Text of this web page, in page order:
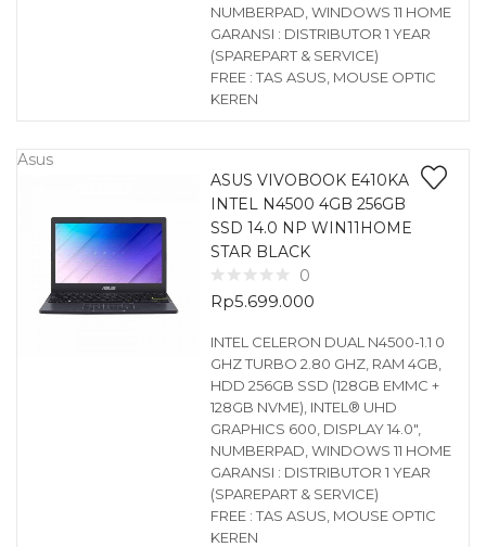
NUMBERPAD, WINDOWS 11 HOME
GARANSI : DISTRIBUTOR 1 YEAR
(SPAREPART & SERVICE)
FREE : TAS ASUS, MOUSE OPTIC
KEREN
Asus
ASUS VIVOBOOK E410KA
INTEL N4500 4GB 256GB
SSD 14.0 NP WIN11HOME
STAR BLACK
0
Rp5.699.000
INTEL CELERON DUAL N4500-1.1 0
GHZ TURBO 2.80 GHZ, RAM 4GB,
HDD 256GB SSD (128GB EMMC +
128GB NVME), INTEL® UHD
GRAPHICS 600, DISPLAY 14.0″,
NUMBERPAD, WINDOWS 11 HOME
GARANSI : DISTRIBUTOR 1 YEAR
(SPAREPART & SERVICE)
FREE : TAS ASUS, MOUSE OPTIC
KEREN